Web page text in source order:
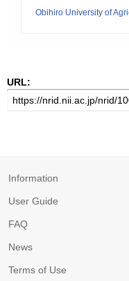
Obihiro University of
URL:
Information
User Guide
FAQ
News
Terms of Use